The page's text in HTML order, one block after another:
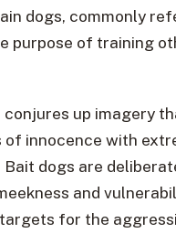
dogs, commonly
purpose of training
conjures up imagery
of innocence with
dogs are
and
for the